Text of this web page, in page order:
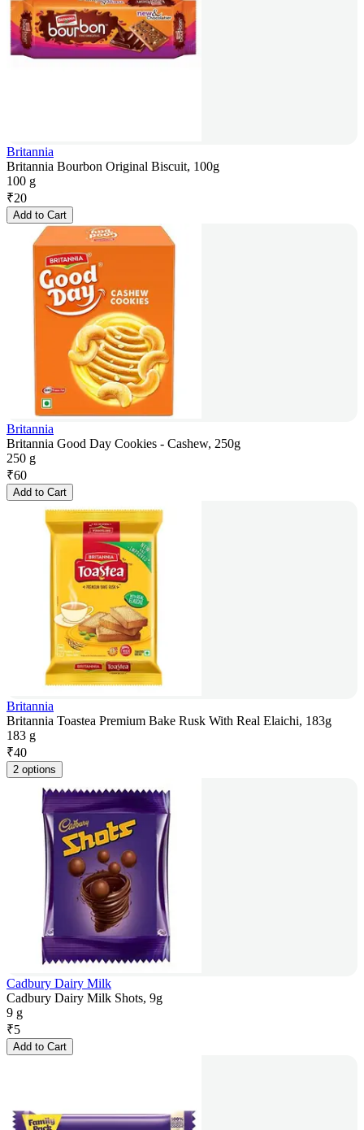
Britannia
Britannia Bourbon Original Biscuit, 100g
100 g
₹20
Add to Cart
Britannia
Britannia Good Day Cookies - Cashew, 250g
250 g
₹60
Add to Cart
Britannia
Britannia Toastea Premium Bake Rusk With Real Elaichi, 183g
183 g
₹40
2 options
Cadbury Dairy Milk
Cadbury Dairy Milk Shots, 9g
9 g
₹5
Add to Cart